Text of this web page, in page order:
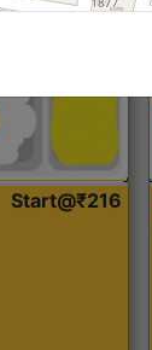
Start@₹216